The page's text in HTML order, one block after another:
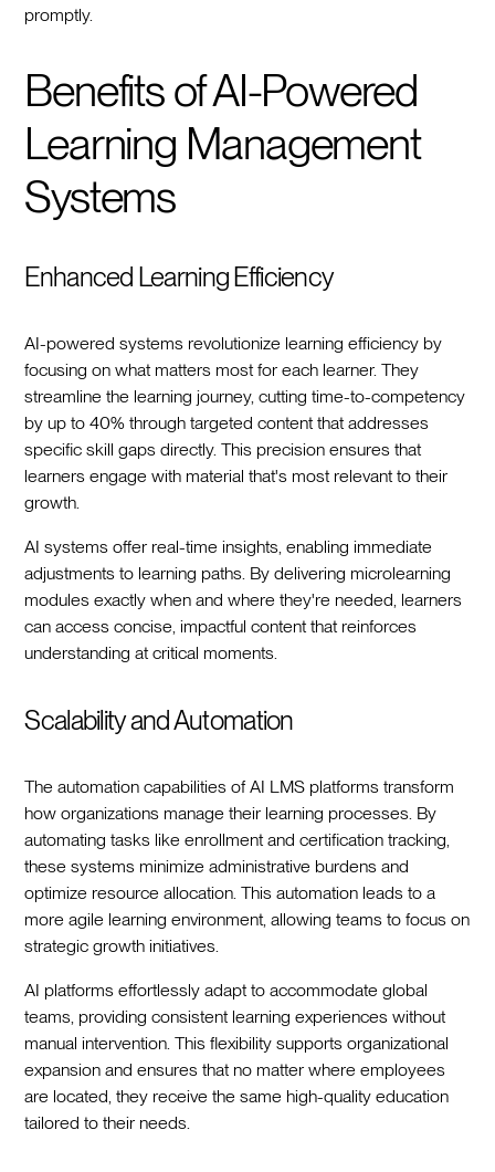
promptly.
Benefits of AI-Powered
Learning Management
Systems
Enhanced Learning Efficiency
AI-powered systems revolutionize learning efficiency by
focusing on what matters most for each learner. They
streamline the learning journey, cutting time-to-competency
by up to 40% through targeted content that addresses
specific skill gaps directly. This precision ensures that
learners engage with material that's most relevant to their
growth.
AI systems offer real-time insights, enabling immediate
adjustments to learning paths. By delivering microlearning
modules exactly when and where they're needed, learners
can access concise, impactful content that reinforces
understanding at critical moments.
Scalability and Automation
The automation capabilities of AI LMS platforms transform
how organizations manage their learning processes. By
automating tasks like enrollment and certification tracking,
these systems minimize administrative burdens and
optimize resource allocation. This automation leads to a
more agile learning environment, allowing teams to focus on
strategic growth initiatives.
AI platforms effortlessly adapt to accommodate global
teams, providing consistent learning experiences without
manual intervention. This flexibility supports organizational
expansion and ensures that no matter where employees
are located, they receive the same high-quality education
tailored to their needs.